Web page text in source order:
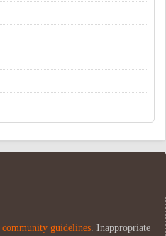
community guidelines . Inappropriate